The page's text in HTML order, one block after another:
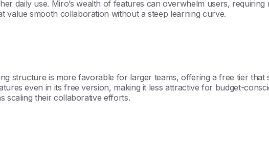
daily use. Miro’s wealth of features can overwhelm users,
value smooth collaboration without a steep learning curve.
structure is more favorable for larger teams, offering a free tier that
even in its free version, making it less attractive for budget-
scaling their collaborative efforts.